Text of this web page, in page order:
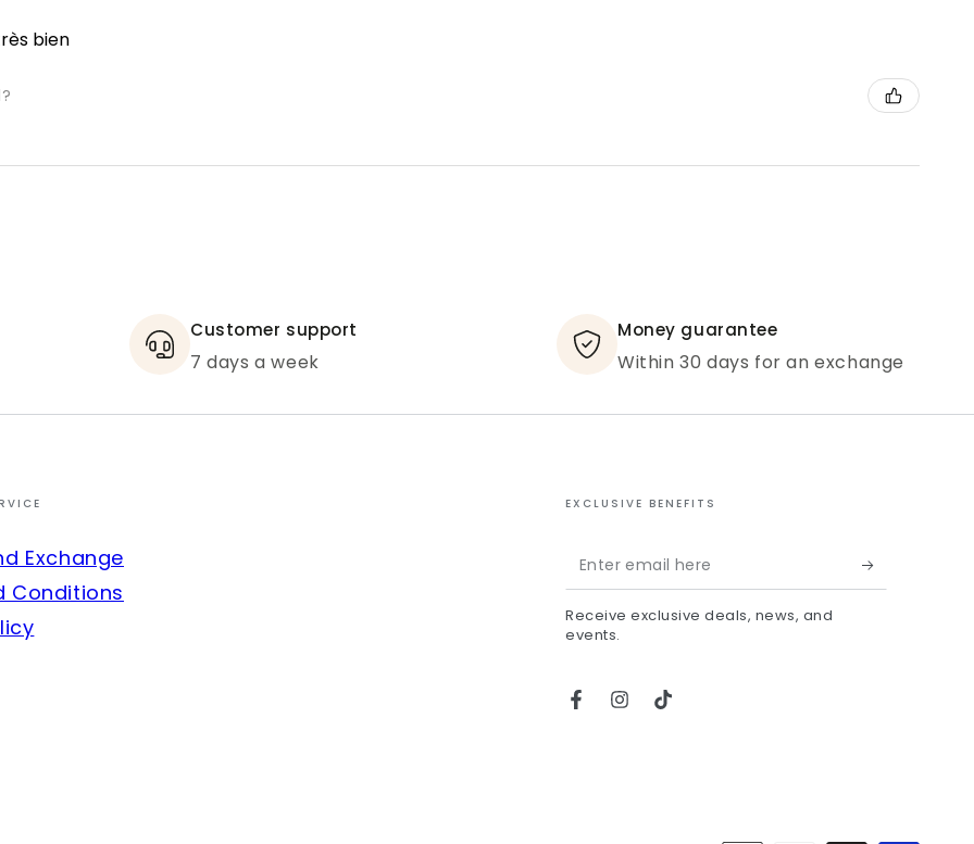
bien
Customer support
7 days a week
Money guarantee
Within 30 days for an exchange
Exchange
Conditions
EXCLUSIVE BENEFITS
Enter
email
here
Receive exclusive deals, news, and
events.
FacebookInstagram
TikTok